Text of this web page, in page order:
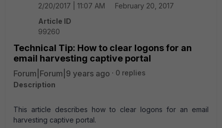
2/20/2017 | 11:07 AM
February 20, 2017
Article ID
99260
Technical Tip: How to clear logons for an
email harvesting captive portal
Forum|Forum|9 years ago
0 replies
Description
This article describes how to clear logons for an email
harvesting captive portal.